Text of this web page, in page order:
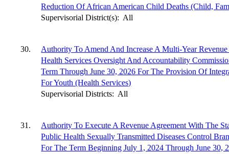
Reduction Of African American Child Deaths (Child,
Supervisorial District(s): All
30.
Authority To Amend And Increase A Multi-Year
Health Services Oversight And Accountability
Term Through June 30, 2026 For The Provision Of
For Youth (Health Services)
Supervisorial Districts: All
31.
Authority To Execute A Revenue Agreement With The
Public Health Sexually Transmitted Diseases Control
For The Term Beginning July 1, 2024 Through June 30,